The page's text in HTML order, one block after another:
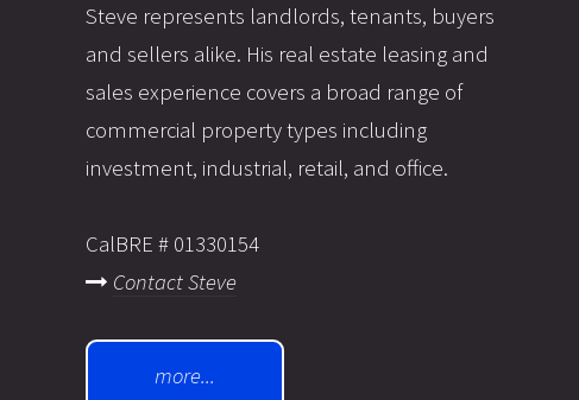
Steve represents landlords, tenants, buyers
and sellers alike. His real estate leasing and
sales experience covers a broad range of
commercial property types including
investment, industrial, retail, and office.
CalBRE # 01330154
Contact Steve
more...